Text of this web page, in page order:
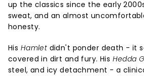
up the classics since the early
sweat, and an almost
honesty.
His Hamlet didn't ponder death - it
covered in dirt and fury. His Hedda
steel, and icy detachment - a